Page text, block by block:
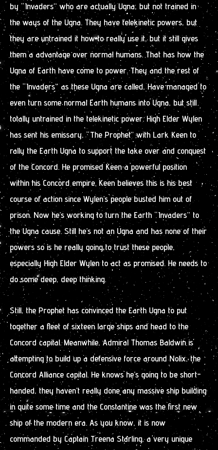
by “Invaders” who are actually Ugna, but not trained in
the ways of the Ugna. They have telekinetic powers, but
they are untrained it how to really use it, but it still gives
them a advantage over normal humans. That has how the
Ugna of Earth have come to power. They and the rest of
the “Invaders” as these Ugna are called, Have managed to
even turn some normal Earth humans into Ugna, but still
totally untrained in the telekinetic power. High Elder Wylen
has sent his emissary, “The Prophet” with Lark Keen to
rally the Earth Ugna to support the take over and conquest
of the Concord. He promised Keen a powerful position
within his Concord empire. Keen believes this is his best
course of action since Wylen’s people busted him out of
prison. Now he’s working to turn the Earth “Invaders” to
the Ugna cause. Still he’s not an Ugna and has none of their
powers so is he really going to trust these people,
especially High Elder Wylen to act as promised. He needs to
do some deep, deep thinking.
Still, the Prophet has convinced the Earth Ugna to put
together a fleet of sixteen large ships and head to the
Concord capital. Meanwhile, Admiral Thomas Baldwin is
attempting to build up a defensive force around Nolix, the
Concord Alliance capital. He knows he’s going to be short-
handed, they haven’t really done any massive ship building
in quite some time and the Constantine was the first new
ship of the modern era. As you know, it is now
commanded by Captain Treena Starling, a very unique